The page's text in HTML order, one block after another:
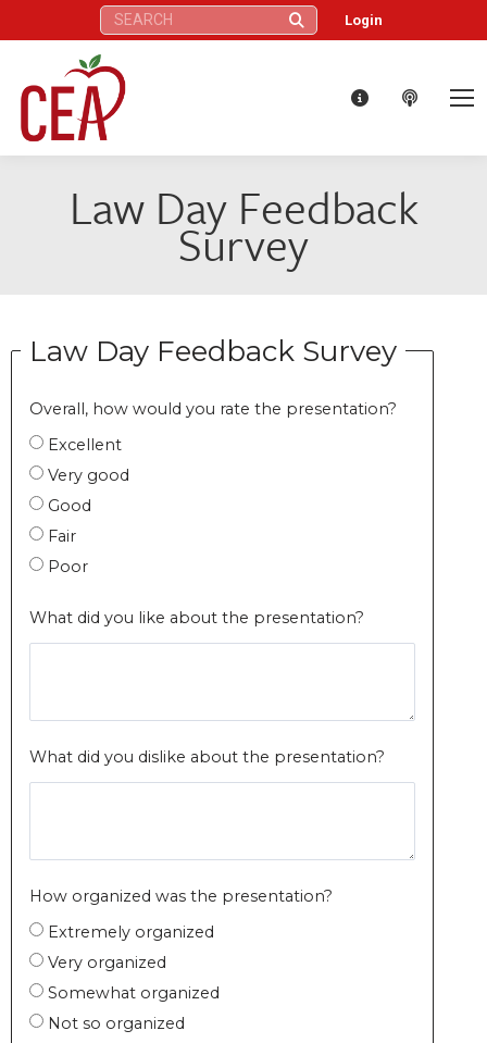
Search: Login
Law Day Feedback
Survey
Law Day Feedback Survey
Overall, how would you rate the presentation?
Excellent
Very good
Good
Fair
Poor
What did you like about the presentation?
What did you dislike about the presentation?
How organized was the presentation?
Extremely organized
Very organized
Somewhat organized
Not so organized